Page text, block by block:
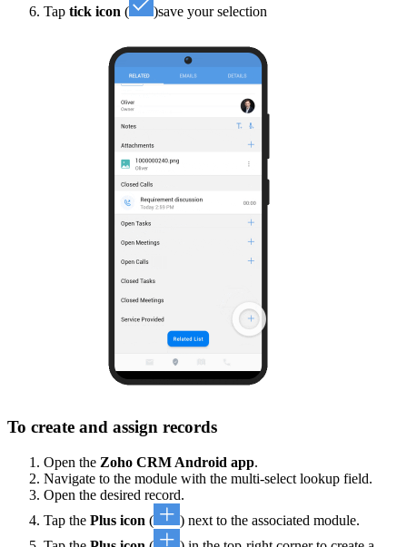
Tap tick icon ( )save your selection
To create and assign records
Open the Zoho CRM Android app.
Navigate to the module with the multi-select lookup field.
Open the desired record.
Tap the Plus icon (
) next to the associated module.